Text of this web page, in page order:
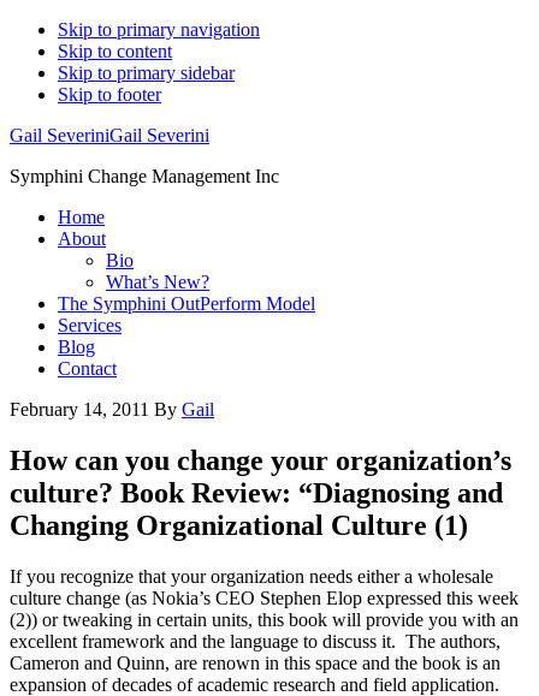
Skip to primary navigation
Skip to content
Skip to primary sidebar
Skip to footer
Gail SeveriniGail Severini
Symphini Change Management Inc
Home
About
Bio
What’s New?
The Symphini OutPerform Model
Services
Blog
Contact
February 14, 2011 By Gail
How can you change your organization’s
culture? Book Review: “Diagnosing and
Changing Organizational Culture (1)
If you recognize that your organization needs either a wholesale
culture change (as Nokia’s CEO Stephen Elop expressed this week
(2)) or tweaking in certain units, this book will provide you with an
excellent framework and the language to discuss it. The authors,
Cameron and Quinn, are renown in this space and the book is an
expansion of decades of academic research and field application.